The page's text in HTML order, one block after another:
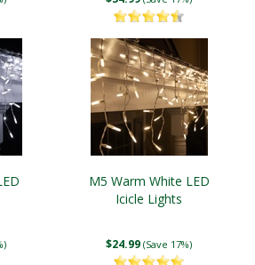
M5 Warm White LED
Icicle Lights
$24.99 (Save 17%)